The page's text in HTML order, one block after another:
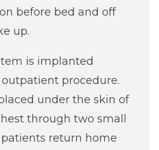
before bed and off
up.
is implanted
procedure.
under the skin of
through two small
patients return home